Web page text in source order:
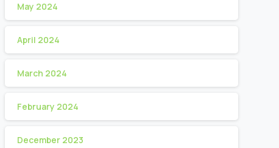
May 2024
April 2024
March 2024
February 2024
December 2023